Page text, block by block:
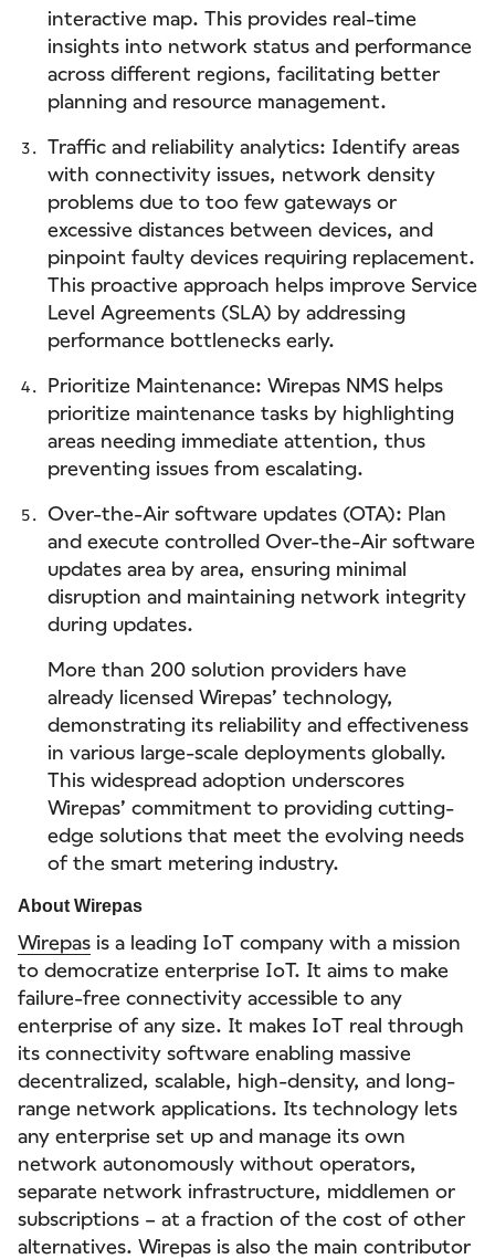
interactive map. This provides real-time
insights into network status and performance
across different regions, facilitating better
planning and resource management.
Traffic and reliability analytics: Identify areas
with connectivity issues, network density
problems due to too few gateways or
excessive distances between devices, and
pinpoint faulty devices requiring replacement.
This proactive approach helps improve Service
Level Agreements (SLA) by addressing
performance bottlenecks early.
Prioritize Maintenance: Wirepas NMS helps
prioritize maintenance tasks by highlighting
areas needing immediate attention, thus
preventing issues from escalating.
Over-the-Air software updates (OTA): Plan
and execute controlled Over-the-Air software
updates area by area, ensuring minimal
disruption and maintaining network integrity
during updates.
More than 200 solution providers have
already licensed Wirepas’ technology,
demonstrating its reliability and effectiveness
in various large-scale deployments globally.
This widespread adoption underscores
Wirepas’ commitment to providing cutting-
edge solutions that meet the evolving needs
of the smart metering industry.
About Wirepas
Wirepas is a leading IoT company with a mission
to democratize enterprise IoT. It aims to make
failure-free connectivity accessible to any
enterprise of any size. It makes IoT real through
its connectivity software enabling massive
decentralized, scalable, high-density, and long-
range network applications. Its technology lets
any enterprise set up and manage its own
network autonomously without operators,
separate network infrastructure, middlemen or
subscriptions – at a fraction of the cost of other
alternatives. Wirepas is also the main contributor